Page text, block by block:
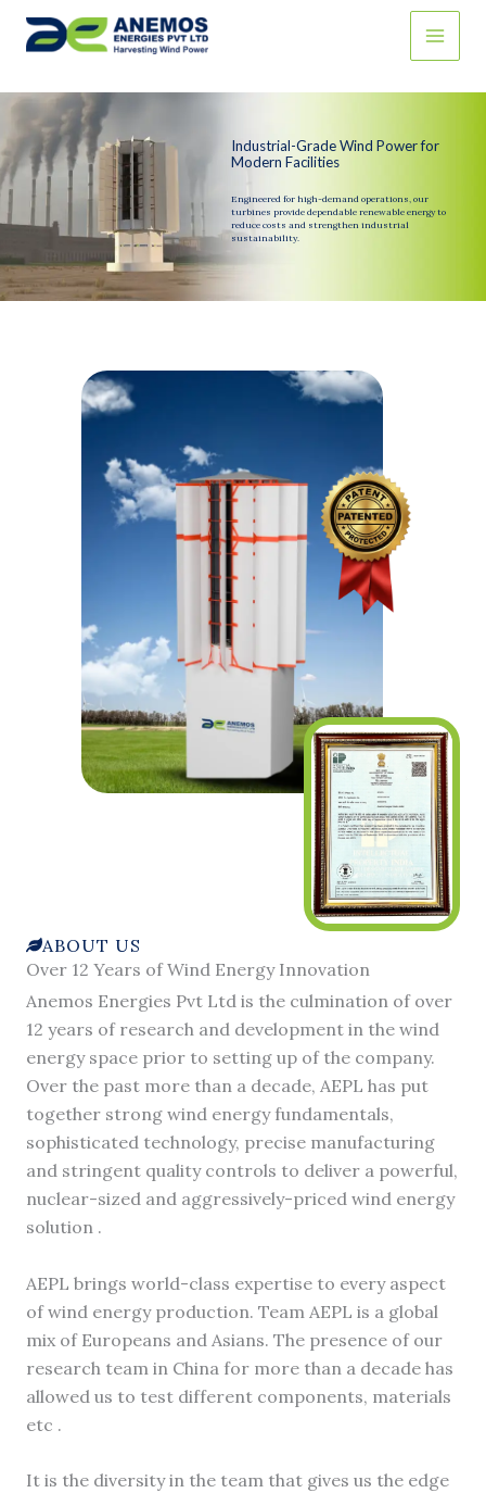
Skip
Industrial-Grade Wind Power for
Modern Facilities
Engineered for high-demand operations, our
turbines provide dependable renewable energy to
reduce costs and strengthen industrial
sustainability.
ABOUT US
Over 12 Years of Wind Energy Innovation
Anemos Energies Pvt Ltd is the culmination of over
12 years of research and development in the wind
energy space prior to setting up of the company.
Over the past more than a decade, AEPL has put
together strong wind energy fundamentals,
sophisticated technology, precise manufacturing
and stringent quality controls to deliver a powerful,
nuclear-sized and aggressively-priced wind energy
solution .
AEPL brings world-class expertise to every aspect
of wind energy production. Team AEPL is a global
mix of Europeans and Asians. The presence of our
research team in China for more than a decade has
allowed us to test different components, materials
etc .
It is the diversity in the team that gives us the edge